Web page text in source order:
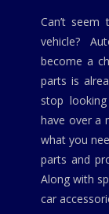
Can’t
vehicle?
become a
parts is
stop
have over a
what you
parts and
Along with
car